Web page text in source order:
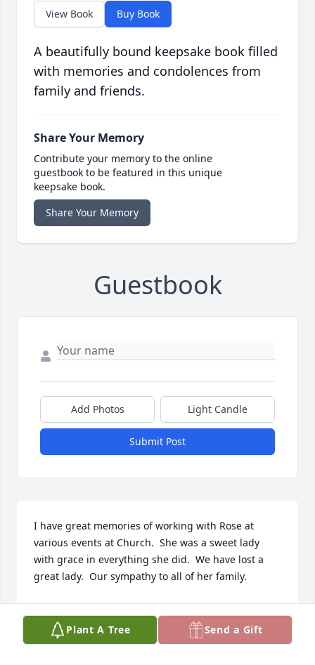
View Book Buy Book
A beautifully bound keepsake book filled
with memories and condolences from
family and friends.
Share Your Memory
Contribute your memory to the online
guestbook to be featured in this unique
keepsake book.
Share Your Memory
Guestbook
Add Photos Light Candle
Submit Post
I have great memories of working with Rose at
various events at Church.  She was a sweet lady
with grace in everything she did.  We have lost a
great lady.  Our sympathy to all of her family.
Dec 25, 2021
Plant A Tree Send a Gift